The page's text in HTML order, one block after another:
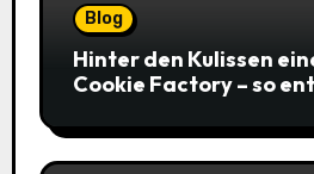
Blog
Hinter den Kulissen
Cookie Factory – so